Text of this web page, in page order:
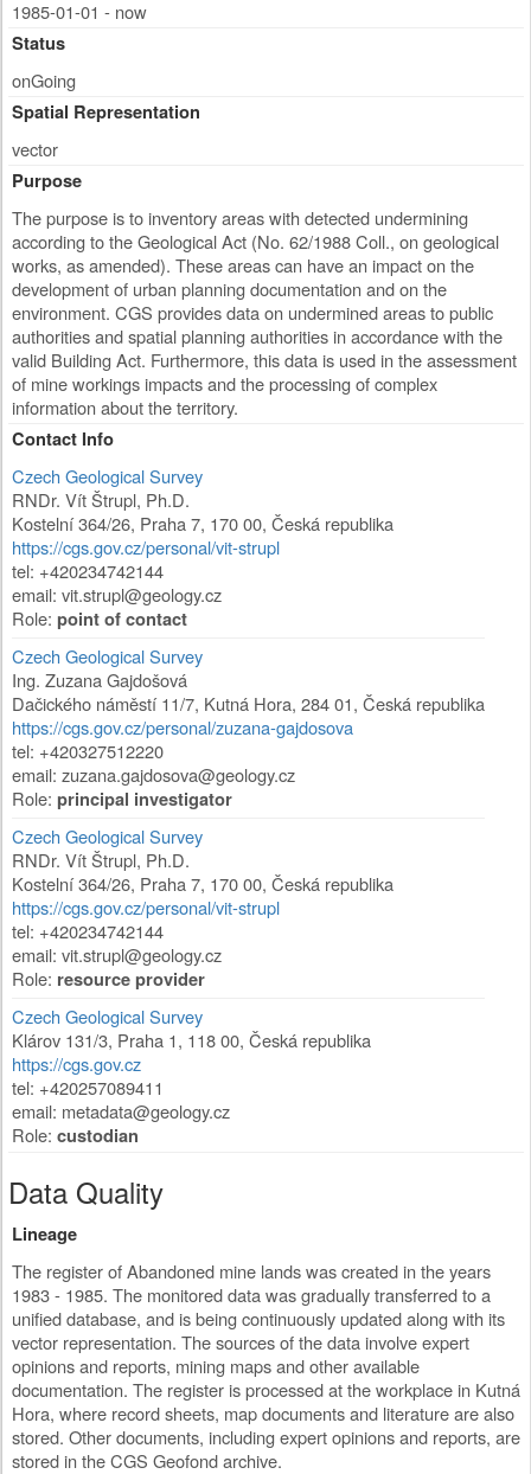
1985-01-01 - now
Status
onGoing
Spatial Representation
vector
Purpose
The purpose is to inventory areas with detected undermining
according to the Geological Act (No. 62/1988 Coll., on geological
works, as amended). These areas can have an impact on the
development of urban planning documentation and on the
environment. CGS provides data on undermined areas to public
authorities and spatial planning authorities in accordance with the
valid Building Act. Furthermore, this data is used in the assessment
of mine workings impacts and the processing of complex
information about the territory.
Contact Info
Czech Geological Survey
RNDr. Vít Štrupl, Ph.D.
Kostelní 364/26, Praha 7, 170 00, Česká republika
https://cgs.gov.cz/personal/vit-strupl
tel: +420234742144
email: vit.strupl@geology.cz
Role: point of contact
Czech Geological Survey
Ing. Zuzana Gajdošová
Dačického náměstí 11/7, Kutná Hora, 284 01, Česká republika
https://cgs.gov.cz/personal/zuzana-gajdosova
tel: +420327512220
email: zuzana.gajdosova@geology.cz
Role: principal investigator
Czech Geological Survey
RNDr. Vít Štrupl, Ph.D.
Kostelní 364/26, Praha 7, 170 00, Česká republika
https://cgs.gov.cz/personal/vit-strupl
tel: +420234742144
email: vit.strupl@geology.cz
Role: resource provider
Czech Geological Survey
Klárov 131/3, Praha 1, 118 00, Česká republika
https://cgs.gov.cz
tel: +420257089411
email: metadata@geology.cz
Role: custodian
Data Quality
Lineage
The register of Abandoned mine lands was created in the years
1983 - 1985. The monitored data was gradually transferred to a
unified database, and is being continuously updated along with its
vector representation. The sources of the data involve expert
opinions and reports, mining maps and other available
documentation. The register is processed at the workplace in Kutná
Hora, where record sheets, map documents and literature are also
stored. Other documents, including expert opinions and reports, are
stored in the CGS Geofond archive.